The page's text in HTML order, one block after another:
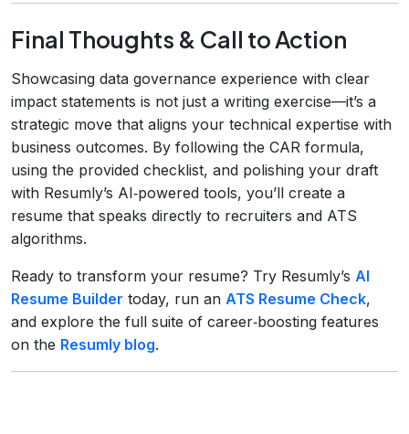
Final Thoughts & Call to Action
Showcasing data governance experience with clear
impact statements is not just a writing exercise—it’s a
strategic move that aligns your technical expertise with
business outcomes. By following the CAR formula,
using the provided checklist, and polishing your draft
with Resumly’s AI‑powered tools, you’ll create a
resume that speaks directly to recruiters and ATS
algorithms.
Ready to transform your resume? Try Resumly’s AI
Resume Builder today, run an ATS Resume Check,
and explore the full suite of career‑boosting features
on the Resumly blog.